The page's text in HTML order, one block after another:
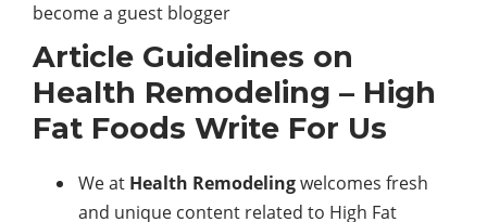
become a guest blogger
Article Guidelines on
Health Remodeling – High
Fat Foods Write For Us
We at Health Remodelingwelcomes fresh
and unique content related to High Fat